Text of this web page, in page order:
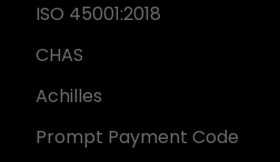
ISO 45001:2018
CHAS
Achilles
Prompt Payment Code